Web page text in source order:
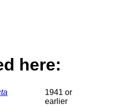
here:
1941 or
earlier